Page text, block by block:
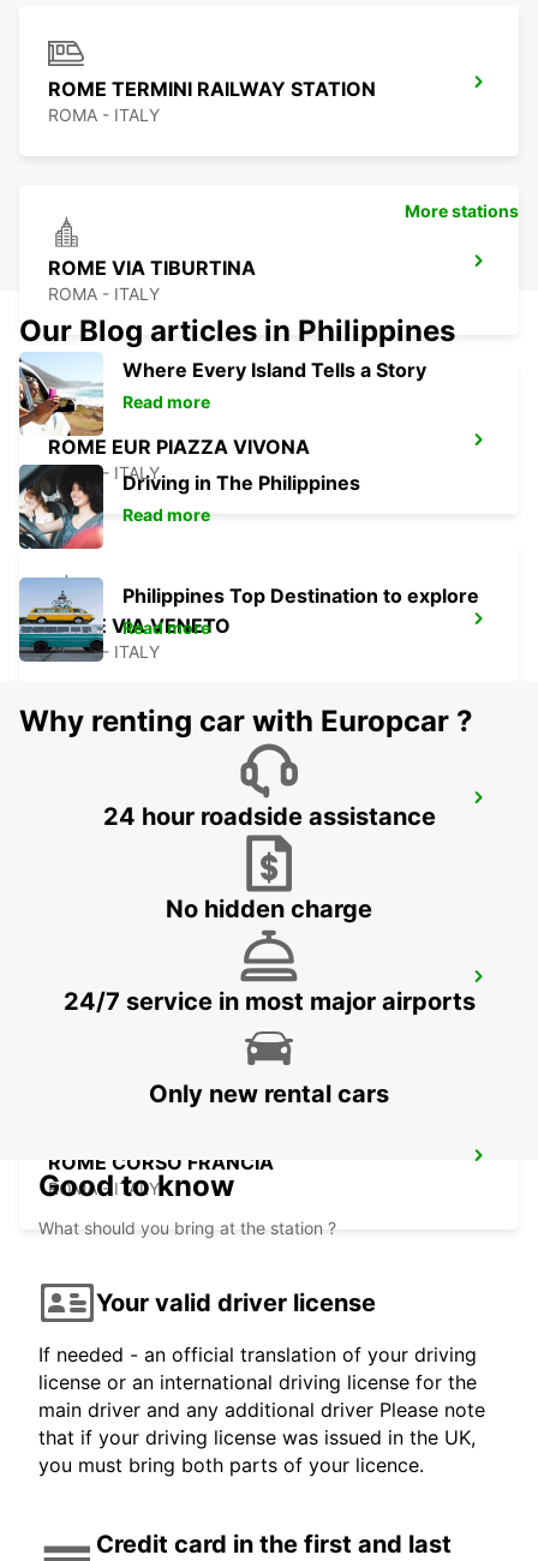
ROME TERMINI RAILWAY STATION
ROMA - ITALY
ROME VIA TIBURTINA
ROMA - ITALY
ROME EUR PIAZZA VIVONA
ROMA - ITALY
ROME VIA VENETO
ROMA - ITALY
ROME VIA DEI PRATI FISCALI
ROMA - ITALY
ROME VIA CIPRO (VATICAN)
ROMA - ITALY
ROME CORSO FRANCIA
ROMA - ITALY
More stations
Our Blog articles in Philippines
Where Every Island Tells a Story
Read more
Driving in The Philippines
Read more
Philippines Top Destination to explore
Read more
Why renting car with Europcar ?
24 hour roadside assistance
No hidden charge
24/7 service in most major airports
Only new rental cars
Good to know
What should you bring at the station ?
Your valid driver license
If needed - an official translation of your driving
license or an international driving license for the
main driver and any additional driver Please note
that if your driving license was issued in the UK,
you must bring both parts of your licence.
Credit card in the first and last